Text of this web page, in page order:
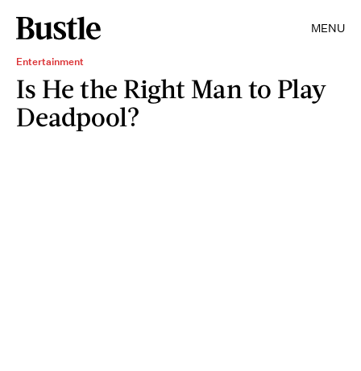
MENU
Entertainment
Is He the Right Man to Play
Deadpool?